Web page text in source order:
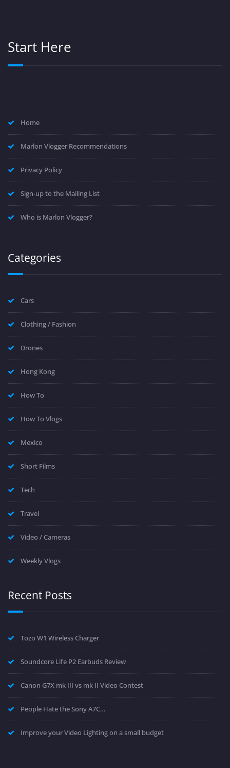
Start Here
Home
Marlon Vlogger Recommendations
Privacy Policy
Sign-up to the Mailing List
Who is Marlon Vlogger?
Categories
Cars
Clothing / Fashion
Drones
Hong Kong
How To
How To Vlogs
Mexico
Short Films
Tech
Travel
Video / Cameras
Weekly Vlogs
Recent Posts
Tozo W1 Wireless Charger
Soundcore Life P2 Earbuds Review
Canon G7X mk III vs mk II Video Contest
People Hate the Sony A7C…
Improve your Video Lighting on a small budget